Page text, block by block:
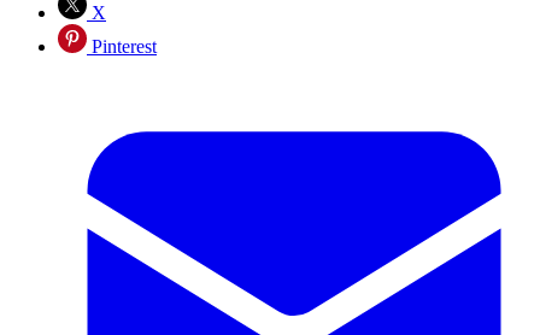
X
Pinterest